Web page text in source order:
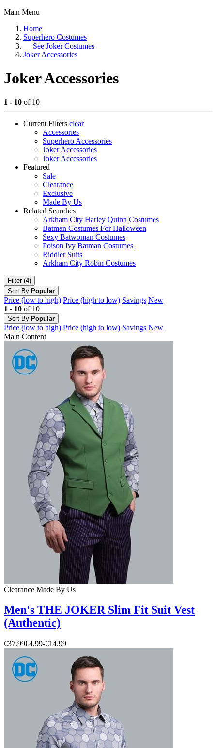
Main Menu
Home
Superhero Costumes
See Joker Costumes
Joker Accessories
Joker Accessories
1 - 10 of 10
Current Filters clear
Accessories
Superhero Accessories
Joker Accessories
Joker Accessories
Featured
Sale
Clearance
Exclusive
Made By Us
Related Searches
Arkham City Harley Quinn Costumes
Batman Costumes For Halloween
Sexy Batwoman Costumes
Poison Ivy Batman Costumes
Riddler Suits
Arkham City Robin Costumes
Filter (4)
Sort By Popular
Price (low to high) Price (high to low) Savings New
1 - 10 of 10
Sort By Popular
Price (low to high) Price (high to low) Savings New
Main Content
Clearance Made By Us
Men's THE JOKER Slim Fit Suit Vest
(Authentic)
€37.99€4.99-€14.99